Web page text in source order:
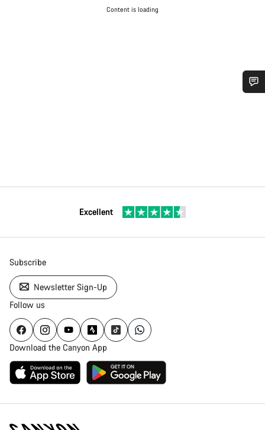
Content is loading
Excellent
Subscribe
Newsletter Sign-Up
Follow us
Download the Canyon App